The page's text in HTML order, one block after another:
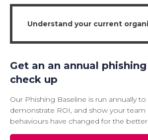
Understand your current
Get an an annual
check up
Our Phishing Baseline is run annually
demonstrate ROI, and show your
behaviours have changed for the better.